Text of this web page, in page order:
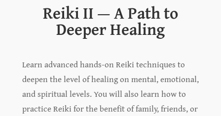
Reiki II — A Path to
Deeper Healing
Learn advanced hands-on Reiki techniques to
deepen the level of healing on mental, emotional,
and spiritual levels. You will also learn how to
practice Reiki for the benefit of family, friends, or